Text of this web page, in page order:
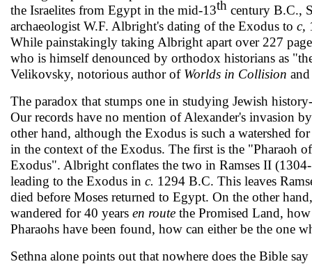
the Israelites from Egypt in the mid-13th century B.C.,
archaeologist W.F. Albright's dating of the Exodus to c,
While painstakingly taking Albright apart over 227
who is himself denounced by orthodox histo­rians as
Velikovsky, notorious author of Worlds in Collision
The paradox that stumps one in studying Jewish
Our records have no mention of Alexander's invasion
other hand, al­though the Exodus is such a watershed
in the context of the Exodus. The first is the "Pharaoh
Exodus". Albright conflates the two in Ramses II
leading to the Exo­dus in c. 1294 B.C. This leaves
died before Moses returned to Egypt. On the other
wandered for 40 years en route the Promised Land,
Pharaohs have been found, how can either be the one
Sethna alone points out that nowhere does the Bible